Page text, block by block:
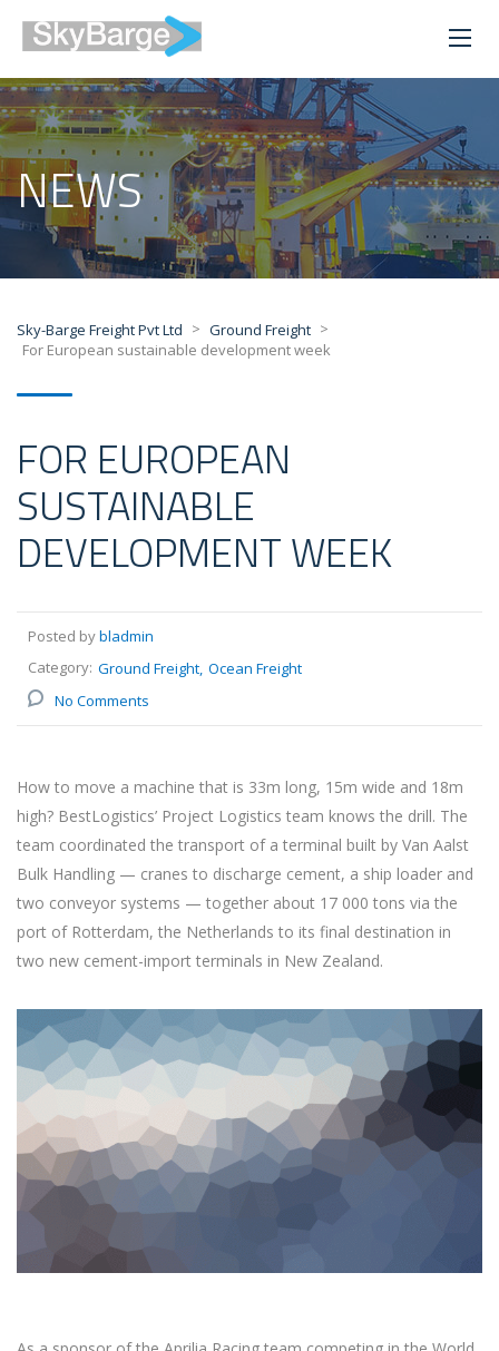
NEWS
Sky-Barge Freight Pvt Ltd > Ground Freight >
For European sustainable development week
FOR EUROPEAN
SUSTAINABLE
DEVELOPMENT WEEK
Posted bybladmin
Category: Ground Freight Ocean Freight
No Comments
How to move a machine that is 33m long, 15m wide and 18m
high? BestLogistics’ Project Logistics team knows the drill. The
team coordinated the transport of a terminal built by Van Aalst
Bulk Handling — cranes to discharge cement, a ship loader and
two conveyor systems — together about 17 000 tons via the
port of Rotterdam, the Netherlands to its final destination in
two new cement-import terminals in New Zealand.